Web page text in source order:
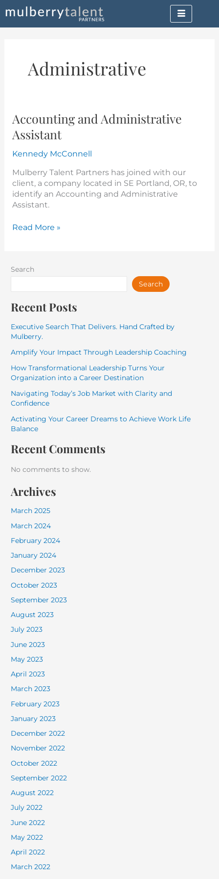
to
content
Administrative
Accounting and Administrative
Assistant
Kennedy McConnell
Mulberry Talent Partners has joined with our
client, a company located in SE Portland, OR, to
identify an Accounting and Administrative
Assistant.
Accounting
and
Administrative
Read More »
Search
Search
Recent Posts
Executive Search That Delivers. Hand Crafted by
Mulberry.
Amplify Your Impact Through Leadership Coaching
How Transformational Leadership Turns Your
Organization into a Career Destination
Navigating Today’s Job Market with Clarity and
Confidence
Activating Your Career Dreams to Achieve Work Life
Balance
Recent Comments
No comments to show.
Archives
March 2025
March 2024
February 2024
January 2024
December 2023
October 2023
September 2023
August 2023
July 2023
June 2023
May 2023
April 2023
March 2023
February 2023
January 2023
December 2022
November 2022
October 2022
September 2022
August 2022
July 2022
June 2022
May 2022
April 2022
March 2022